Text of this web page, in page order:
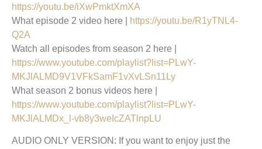
https://youtu.be/iXwPmktXmXA
What episode 2 video here |
https://youtu.be/R1yTNL4-
Q2A
Watch all episodes from season 2 here |
https://www.youtube.com/playlist?list=PLwY-
MKJlALMD9V1VFkSamF1vXvLSn11Ly
What season 2 bonus videos here |
https://www.youtube.com/playlist?list=PLwY-
MKJlALMDx_l-vb8y3weIcZATlnpLU
AUDIO ONLY VERSION: If you want to enjoy just the